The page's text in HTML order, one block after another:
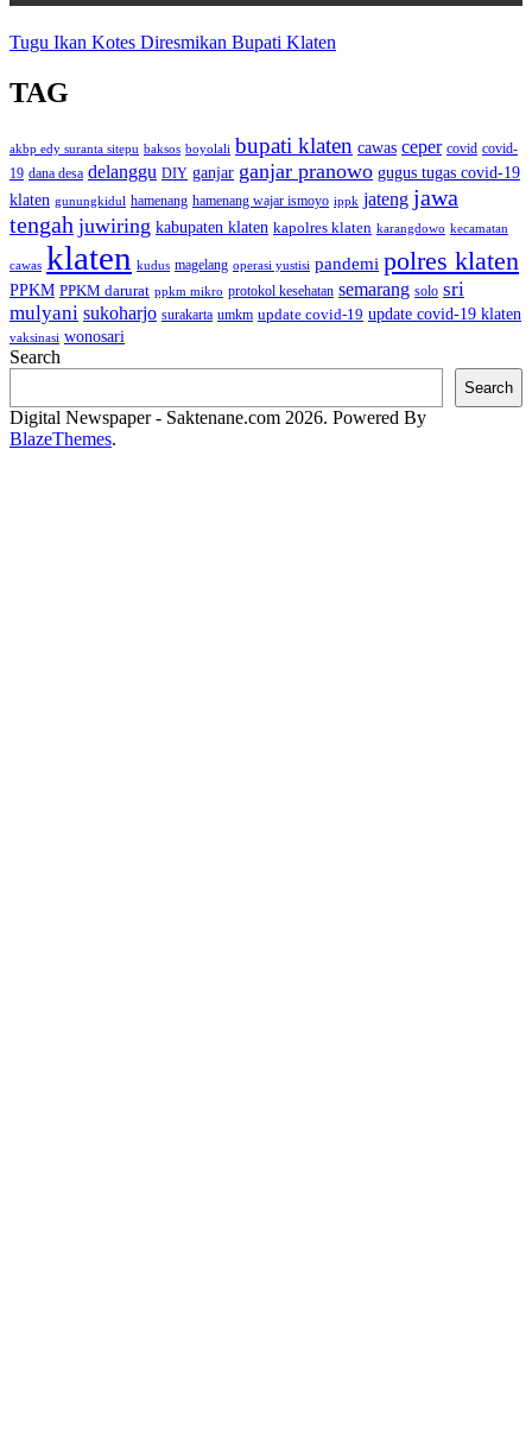
Tugu Ikan Kotes Diresmikan Bupati Klaten
TAG
akbp edy suranta sitepu baksos boyolali bupati klaten cawas ceper covid covid-
19 dana desa delanggu DIY ganjar ganjar pranowo gugus tugas covid-19
klaten gunungkidul hamenang hamenang wajar ismoyo ippk jateng jawa
tengah juwiring kabupaten klaten kapolres klaten karangdowo kecamatan
cawas klaten kudus magelang operasi yustisi pandemi polres klaten
PPKM PPKM darurat ppkm mikro protokol kesehatan semarang solo sri
mulyani sukoharjo surakarta umkm update covid-19 update covid-19 klaten
vaksinasi wonosari
Search
Search
Digital Newspaper - Saktenane.com 2026. Powered By
BlazeThemes.